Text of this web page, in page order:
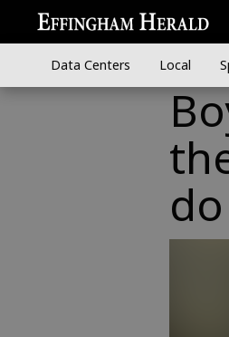
Data Centers Local